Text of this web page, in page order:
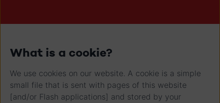
What is a cookie?
We use cookies on our website. A cookie is a simple
small file that is sent with pages of this website
[and/or Flash applications] and stored by your